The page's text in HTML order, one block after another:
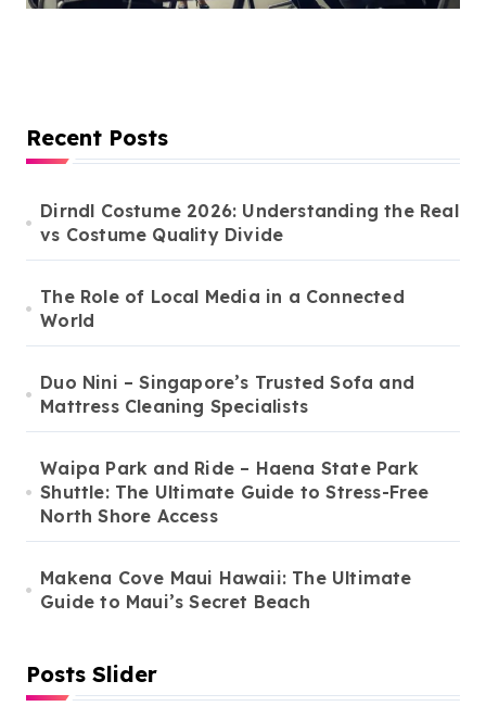
Recent Posts
Dirndl Costume 2026: Understanding the Real
vs Costume Quality Divide
The Role of Local Media in a Connected
World
Duo Nini – Singapore’s Trusted Sofa and
Mattress Cleaning Specialists
Waipa Park and Ride – Haena State Park
Shuttle: The Ultimate Guide to Stress-Free
North Shore Access
Makena Cove Maui Hawaii: The Ultimate
Guide to Maui’s Secret Beach
Posts Slider